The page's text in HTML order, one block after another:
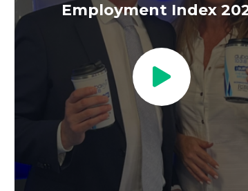
Employment Index